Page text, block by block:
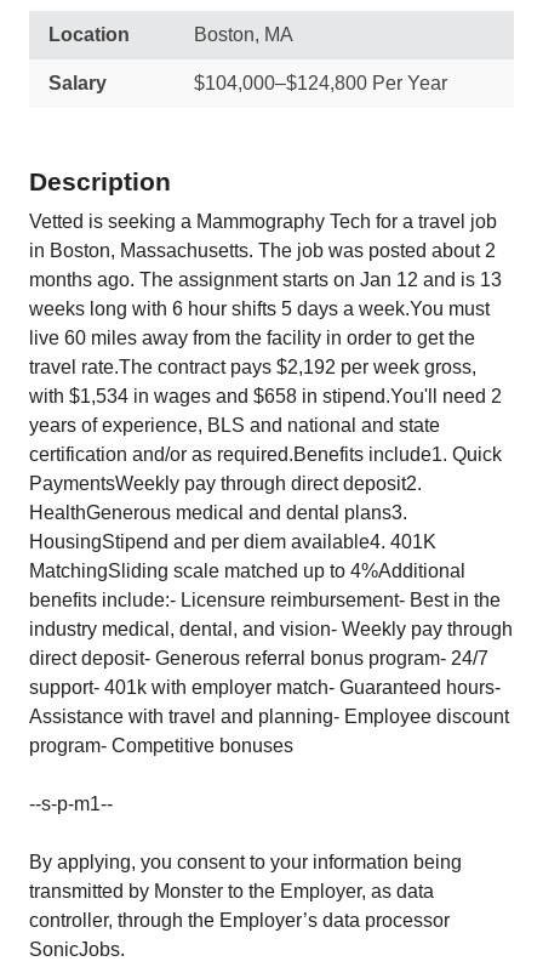
Location Boston, MA
Salary $104,000–$124,800 Per Year
Description
Vetted is seeking a Mammography Tech for a travel job
in Boston, Massachusetts. The job was posted about 2
months ago. The assignment starts on Jan 12 and is 13
weeks long with 6 hour shifts 5 days a week.You must
live 60 miles away from the facility in order to get the
travel rate.The contract pays $2,192 per week gross,
with $1,534 in wages and $658 in stipend.You'll need 2
years of experience, BLS and national and state
certification and/or as required.Benefits include1. Quick
PaymentsWeekly pay through direct deposit2.
HealthGenerous medical and dental plans3.
HousingStipend and per diem available4. 401K
MatchingSliding scale matched up to 4%Additional
benefits include:- Licensure reimbursement- Best in the
industry medical, dental, and vision- Weekly pay through
direct deposit- Generous referral bonus program- 24/7
support- 401k with employer match- Guaranteed hours-
Assistance with travel and planning- Employee discount
program- Competitive bonuses
--s-p-m1--
By applying, you consent to your information being
transmitted by Monster to the Employer, as data
controller, through the Employer’s data processor
SonicJobs.